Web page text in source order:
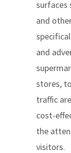
surfaces
and
and
stores,
traffic
cost-
the
visitors.